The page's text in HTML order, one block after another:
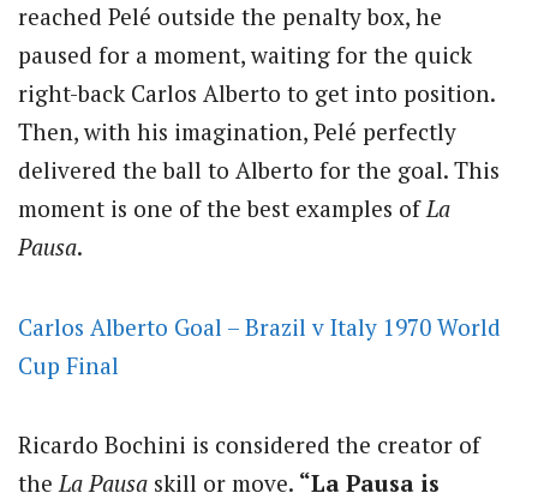
reached Pelé outside the penalty box, he
paused for a moment, waiting for the quick
right-back Carlos Alberto to get into position.
Then, with his imagination, Pelé perfectly
delivered the ball to Alberto for the goal. This
moment is one of the best examples ofLa
Pausa.
Carlos Alberto Goal – Brazil v Italy 1970 World
Cup Final
Ricardo Bochini is considered the creator of
the La Pausa skill or move. “La Pausa is